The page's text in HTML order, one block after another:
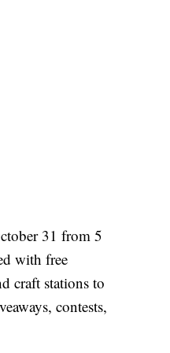
31 from 5
with free
craft stations to
contests,